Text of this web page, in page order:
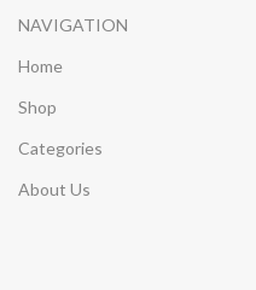
NAVIGATION
Home
Shop
Categories
About Us